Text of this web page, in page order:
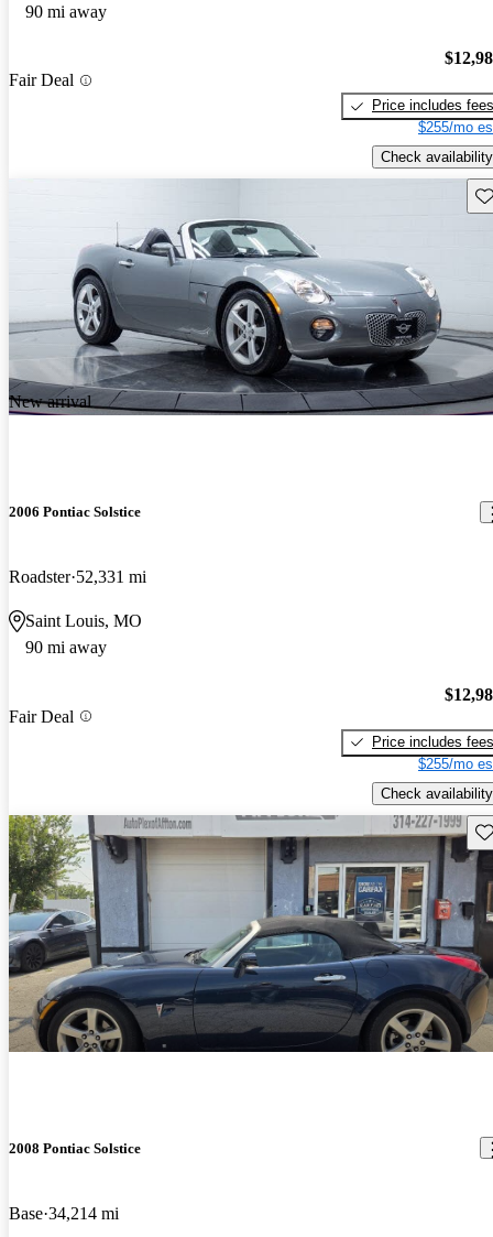
90 mi away
Fair Deal
Price includes fees
$255/mo
Check availability
New arrival
2006 Pontiac Solstice
Roadster 52,331 mi
Saint Louis, MO
90 mi away
Fair Deal
Price includes fees
$255/mo
Check availability
2008 Pontiac Solstice
Base 34,214 mi